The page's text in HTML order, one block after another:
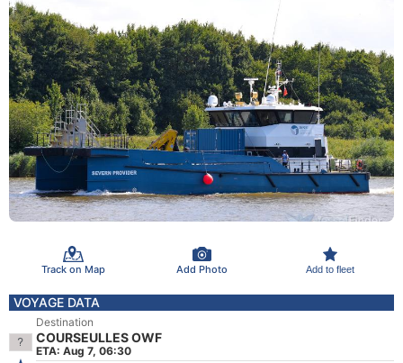
Track on Map Add Photo Add to fleet
VOYAGE DATA
Destination
COURSEULLES OWF
ETA: Aug 7, 06:30